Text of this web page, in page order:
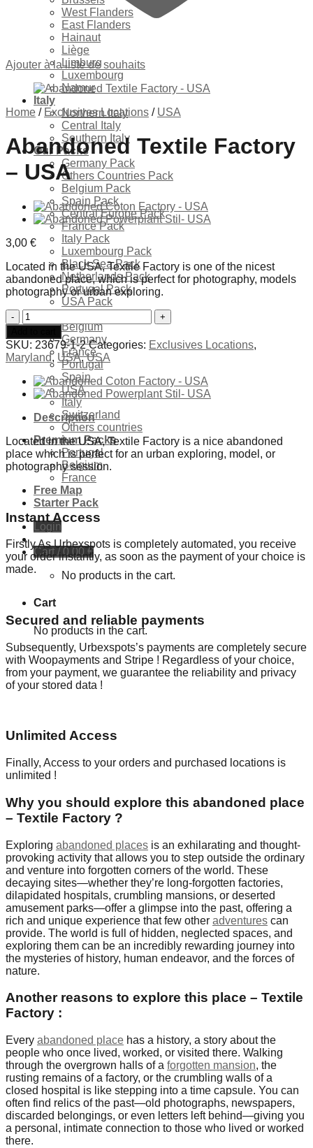
West Flanders
East Flanders
Hainaut
Liège
Limburg
Luxembourg
Namur
Italy
Northern Italy
Central Italy
Southern Italy
Our Packs
Germany Pack
Others Countries Pack
Belgium Pack
Spain Pack
Central Europe Pack
France Pack
Italy Pack
Luxembourg Pack
Black Sea Pack
Netherlands Pack
Portugal Pack
USA Pack
Exclusives Locations
Belgium
Germany
France
Portugal
Spain
USA
Italy
Switzerland
Others countries
Premium Packs
Portugal
Belgium
France
Free Map
Starter Pack
Login
Cart /0,00€
No products in the cart.
Cart
No products in the cart.
Ajouter à la liste de souhaits
Home / Exclusives Locations / USA
Abandoned Textile Factory
– USA
3,00 €
Located in the USA, Textile Factory is one of the nicest
abandoned place, which is perfect for photography, models
photography or urban exploring.
Abandoned
Textile
Factory
-
USA
quantity
SKU: 23679-1-2 Categories: Exclusives Locations,
Maryland, USA,USA
Description
Located in the USA, Textile Factory is a nice abandoned
place which is perfect for an urban exploring, model, or
photography session.
Instant Access
Firstly As Urbexspots is completely automated, you receive
your order instantly, as soon as the payment of your choice is
made.
Secured and reliable payments
Subsequently, Urbexspots’s payments are completely secure
with Woopayments and Stripe ! Regardless of your choice,
from your payment, we guarantee the reliability and privacy
of your stored data !
Unlimited Access
Finally, Access to your orders and purchased locations is
unlimited !
Why you should explore this abandoned place
– Textile Factory ?
Exploring abandoned places is an exhilarating and thought-
provoking activity that allows you to step outside the ordinary
and venture into forgotten corners of the world. These
decaying sites—whether they’re long-forgotten factories,
dilapidated hospitals, crumbling mansions, or deserted
amusement parks—offer a glimpse into the past, offering a
rich and unique experience that few other adventures can
provide. The world is full of hidden, neglected spaces, and
exploring them can be an incredibly rewarding journey into
the mysteries of history, human endeavor, and the forces of
nature.
Another reasons to explore this place – Textile
Factory :
Every abandoned place has a history, a story about the
people who once lived, worked, or visited there. Walking
through the overgrown halls of a forgotten mansion, the
rusting remains of a factory, or the crumbling walls of a
closed hospital is like stepping into a time capsule. You can
often find relics of the past—old photographs, newspapers,
discarded belongings, or even letters left behind—giving you
a personal, intimate connection to those who lived or worked
there.